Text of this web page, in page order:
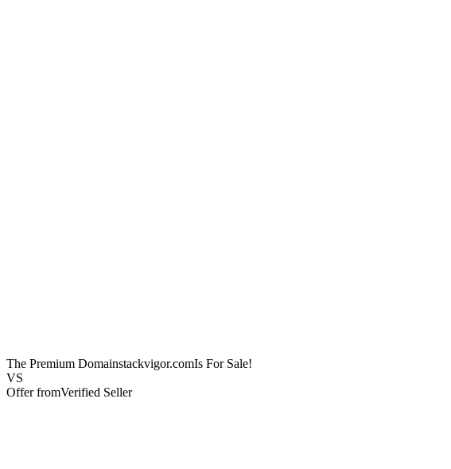
The Premium Domainstackvigor.comIs For Sale!
VS
Offer fromVerified Seller